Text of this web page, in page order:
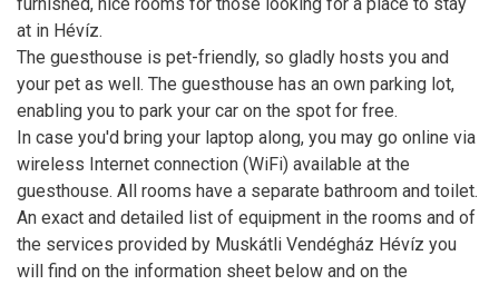
at in Hévíz.
The guesthouse is pet-friendly, so gladly hosts you and
your pet as well. The guesthouse has an own parking lot,
enabling you to park your car on the spot for free.
In case you'd bring your laptop along, you may go online via
wireless Internet connection (WiFi) available at the
guesthouse. All rooms have a separate bathroom and toilet.
An exact and detailed list of equipment in the rooms and of
the services provided by Muskátli Vendégház Hévíz you
will find on the information sheet below and on the